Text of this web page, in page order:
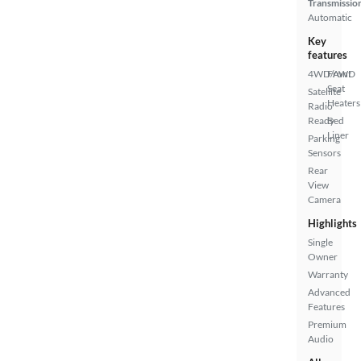
Automatic
Key
features
4WD/AWD
Satellite
Radio
Ready
Parking
Sensors
Rear
View
Camera
Front
Seat
Heaters
Bed
Liner
Highlights
Single
Owner
Warranty
Advanced
Features
Premium
Audio